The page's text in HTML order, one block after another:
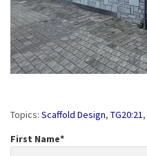
Topics: Scaffold Design, TG20:21,
First Name*